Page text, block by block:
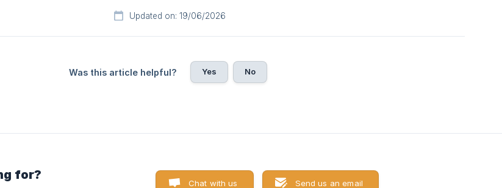
Updated on: 19/06/2026
Was this article helpful? Yes No
for?
Chat with us Send us an email